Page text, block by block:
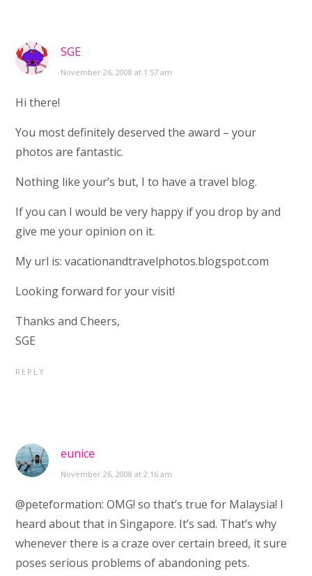
SGE
November 26, 2008 at 1:57 am
Hi there!
You most definitely deserved the award – your
photos are fantastic.
Nothing like your’s but, I to have a travel blog.
If you can I would be very happy if you drop by and
give me your opinion on it.
My url is: vacationandtravelphotos.blogspot.com
Looking forward for your visit!
Thanks and Cheers,
SGE
REPLY
eunice
November 26, 2008 at 2:16 am
@peteformation: OMG! so that’s true for Malaysia! I
heard about that in Singapore. It’s sad. That’s why
whenever there is a craze over certain breed, it sure
poses serious problems of abandoning pets.